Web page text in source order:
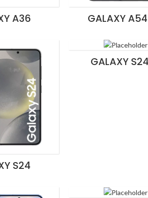
A36 GALAXY
S24
GALAXY